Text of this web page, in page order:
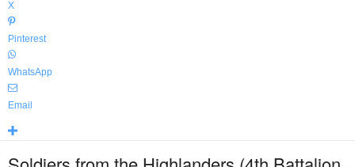
X
Pinterest
WhatsApp
Email